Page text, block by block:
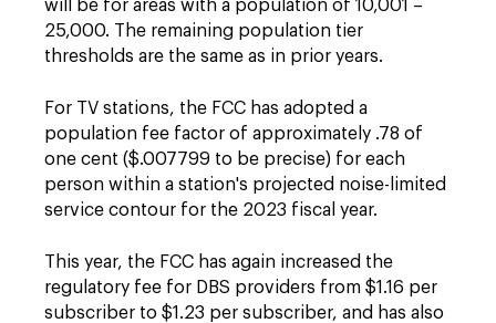
will be for areas with a population of 10,001 –
25,000. The remaining population tier
thresholds are the same as in prior years.
For TV stations, the FCC has adopted a
population fee factor of approximately .78 of
one cent ($.007799 to be precise) for each
person within a station's projected noise-limited
service contour for the 2023 fiscal year.
This year, the FCC has again increased the
regulatory fee for DBS providers from $1.16 per
subscriber to $1.23 per subscriber, and has also